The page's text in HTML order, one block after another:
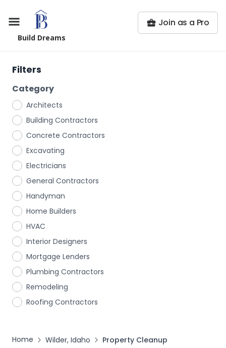
Build Dreams
Join as a Pro
Filters
Category
Architects
Building Contractors
Concrete Contractors
Excavating
Electricians
General Contractors
Handyman
Home Builders
HVAC
Interior Designers
Mortgage Lenders
Plumbing Contractors
Remodeling
Roofing Contractors
Home Wilder, Idaho Property Cleanup